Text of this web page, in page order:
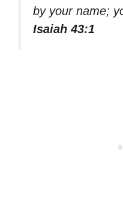
by your name;
Isaiah 43:1